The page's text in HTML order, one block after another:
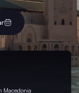
Macedonia